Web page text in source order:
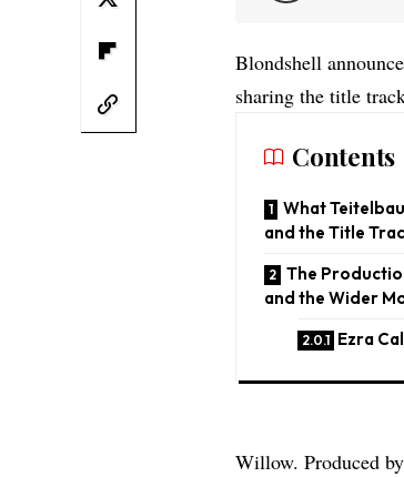
Blondshell
sharing the title
Contents
What
and the Title
The
and the Wider
Ezra
Willow. Produced